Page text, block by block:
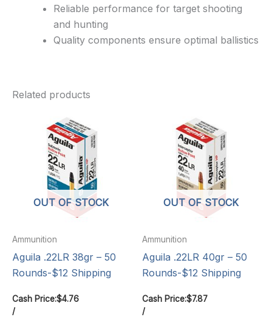
Reliable performance for target shooting
and hunting
Quality components ensure optimal ballistics
Related products
OUT OF STOCK
Ammunition
Aguila .22LR 38gr – 50
Rounds-$12 Shipping
Cash Price:$4.76
/
OUT OF STOCK
Ammunition
Aguila .22LR 40gr – 50
Rounds-$12 Shipping
Cash Price:$7.87
/